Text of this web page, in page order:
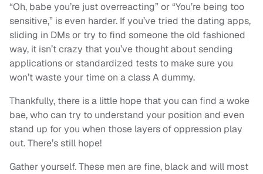
“Oh, babe you’re just overreacting” or “You’re being too
sensitive,” is even harder. If you’ve tried the dating apps,
sliding in DMs or try to find someone the old fashioned
way, it isn’t crazy that you’ve thought about sending
applications or standardized tests to make sure you
won’t waste your time on a class A dummy.
Thankfully, there is a little hope that you can find a woke
bae, who can try to understand your position and even
stand up for you when those layers of oppression play
out. There’s still hope!
Gather yourself. These men are fine, black and will most